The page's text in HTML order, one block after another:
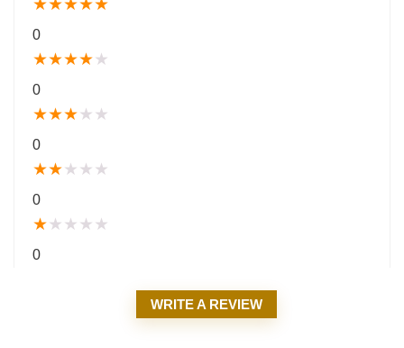
★★★★★
0
★★★★★
0
★★★★ ★
0
★★★ ★ ★
0
★★ ★ ★ ★
0
WRITE A REVIEW